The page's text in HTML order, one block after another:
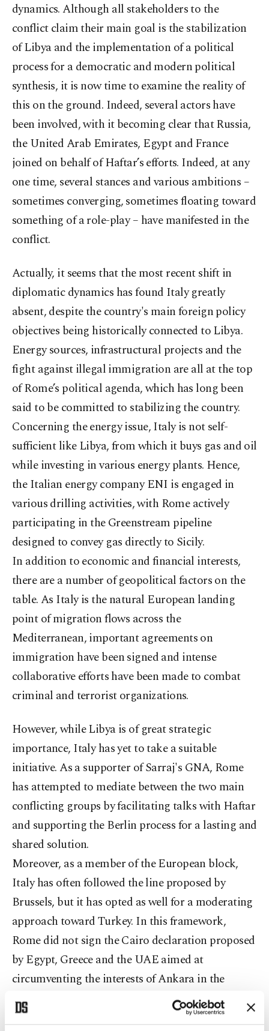
dynamics. Although all stakeholders to the
conflict claim their main goal is the stabilization
of Libya and the implementation of a political
process for a democratic and modern political
synthesis, it is now time to examine the reality of
this on the ground. Indeed, several actors have
been involved, with it becoming clear that Russia,
the United Arab Emirates, Egypt and France
joined on behalf of Haftar’s efforts. Indeed, at any
one time, several stances and various ambitions –
sometimes converging, sometimes floating toward
something of a role-play – have manifested in the
conflict.
Actually, it seems that the most recent shift in
diplomatic dynamics has found Italy greatly
absent, despite the country's main foreign policy
objectives being historically connected to Libya.
Energy sources, infrastructural projects and the
fight against illegal immigration are all at the top
of Rome’s political agenda, which has long been
said to be committed to stabilizing the country.
Concerning the energy issue, Italy is not self-
sufficient like Libya, from which it buys gas and oil
while investing in various energy plants. Hence,
the Italian energy company ENI is engaged in
various drilling activities, with Rome actively
participating in the Greenstream pipeline
designed to convey gas directly to Sicily.
In addition to economic and financial interests,
there are a number of geopolitical factors on the
table. As Italy is the natural European landing
point of migration flows across the
Mediterranean, important agreements on
immigration have been signed and intense
collaborative efforts have been made to combat
criminal and terrorist organizations.
However, while Libya is of great strategic
importance, Italy has yet to take a suitable
initiative. As a supporter of Sarraj's GNA, Rome
has attempted to mediate between the two main
conflicting groups by facilitating talks with Haftar
and supporting the Berlin process for a lasting and
shared solution.
Moreover, as a member of the European block,
Italy has often followed the line proposed by
Brussels, but it has opted as well for a moderating
approach toward Turkey. In this framework,
Rome did not sign the Cairo declaration proposed
by Egypt, Greece and the UAE aimed at
circumventing the interests of Ankara in the
Eastern Mediterranean. The same approach was
adopted in the European Union's (EU) Operation